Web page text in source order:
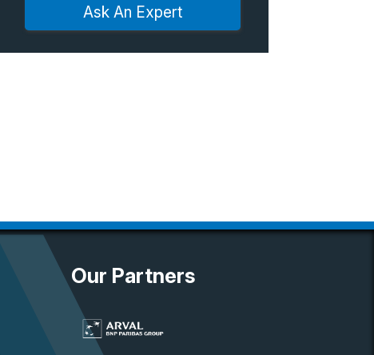
Ask An Expert
Our Partners